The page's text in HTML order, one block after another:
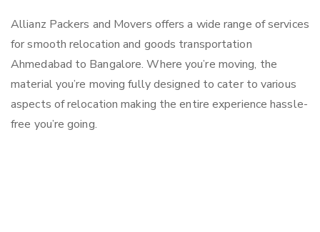
Allianz Packers and Movers offers a wide range of services
for smooth relocation and goods transportation
Ahmedabad to Bangalore. Where you’re moving, the
material you’re moving fully designed to cater to various
aspects of relocation making the entire experience hassle-
free you’re going.